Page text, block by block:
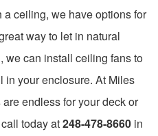
ceiling, we have options for
way to let in natural
we can install ceiling fans to
in your enclosure. At Miles
endless for your deck or
today at248-478-8660 in